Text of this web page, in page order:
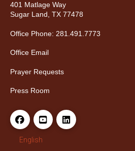
401 Matlage Way
Sugar Land, TX 77478
Office Phone: 281.491.7773
Office Email
Prayer Requests
Press Room
English